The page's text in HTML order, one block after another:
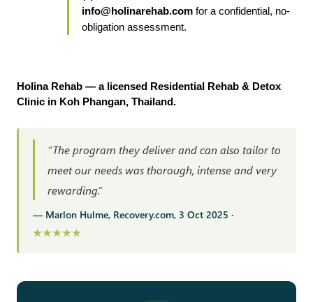
info@holinarehab.com for a confidential, no-
obligation assessment.
Holina Rehab — a licensed Residential Rehab & Detox
Clinic in Koh Phangan, Thailand.
“The program they deliver and can also tailor to
meet our needs was thorough, intense and very
rewarding.”
— Marlon Hulme, Recovery.com, 3 Oct 2025 ·
★★★★★